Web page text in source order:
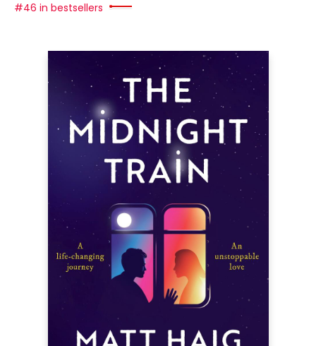
#46 in bestsellers